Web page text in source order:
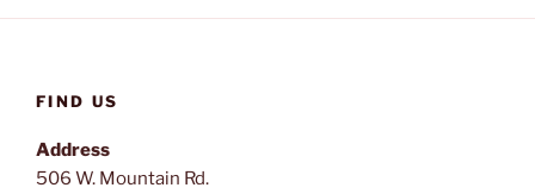
FIND US
Address
506 W. Mountain Rd.